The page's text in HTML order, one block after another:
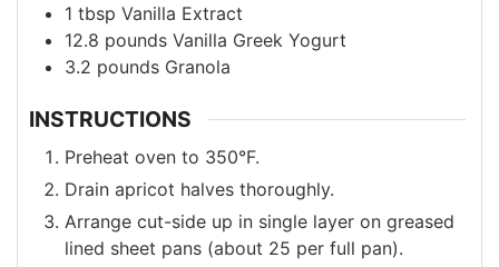
1 tbsp Vanilla Extract
12.8 pounds Vanilla Greek Yogurt
3.2 pounds Granola
INSTRUCTIONS
Preheat oven to 350°F.
Drain apricot halves thoroughly.
Arrange cut-side up in single layer on greased
lined sheet pans (about 25 per full pan).